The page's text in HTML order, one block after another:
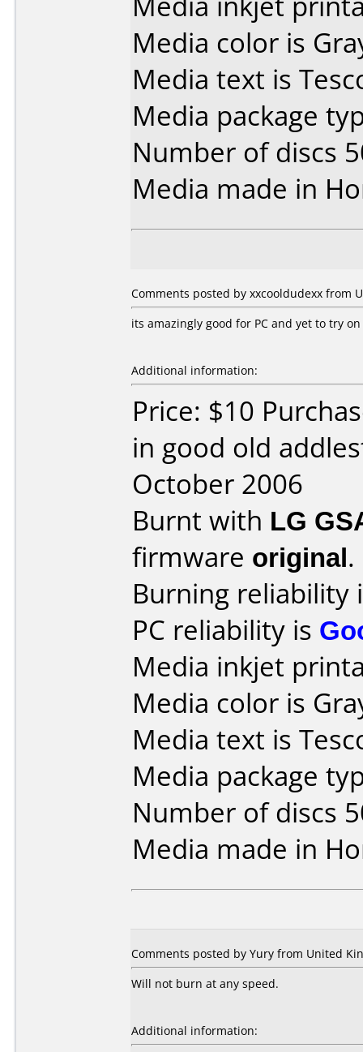
Media color is
Media text is
Media package
Number of discs
Media made in
Comments posted by xxcooldudexx from
its amazingly good for PC and yet to try on
Additional information:
Price: $10
in good old
October 2006
Burnt with LG
firmware original.
Burning reliability
PC reliability is
Media inkjet
Media color is
Media text is
Media package
Number of discs
Media made in
Comments posted by Yury from United
Will not burn at any speed.
Additional information: